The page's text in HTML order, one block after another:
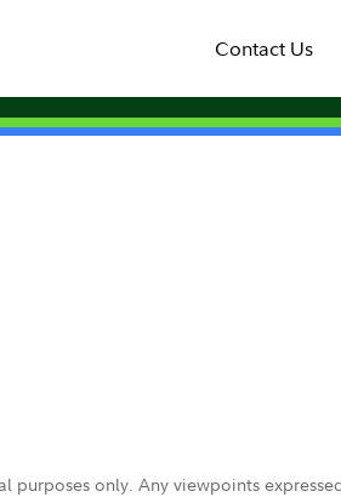
Contact Us
only. Any viewpoints